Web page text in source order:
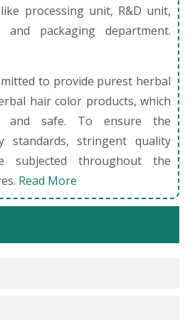
processing unit, R&D unit,
packaging department.
to provide purest herbal
hair color products, which
and safe. To ensure the
standards, stringent quality
subjected throughout the
Read More